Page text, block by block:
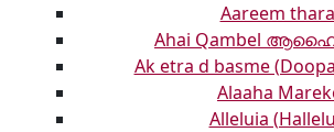
Aareem
Ahai Qambel
Ak etra d basme
Alaaha
Alleluia